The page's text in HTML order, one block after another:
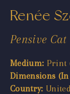
Renée
Pensive Cat
Medium: Print
Dimensions (In
Country: